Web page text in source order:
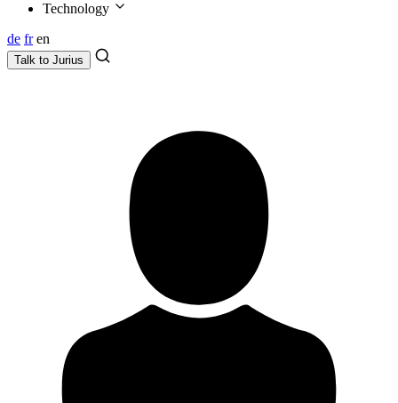
Technology
de fr en
Talk to Jurius